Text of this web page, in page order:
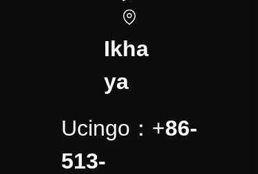
Ikha
ya
Ucingo：+86-
513-